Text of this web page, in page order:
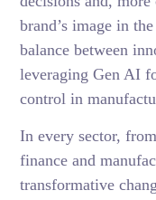
brand’s image in
balance between
leveraging Gen AI
control in
In every sector,
finance and
transformative